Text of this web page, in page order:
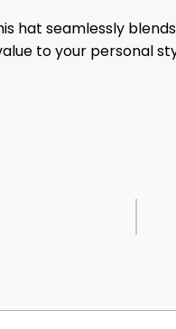
hat seamlessly
to your personal